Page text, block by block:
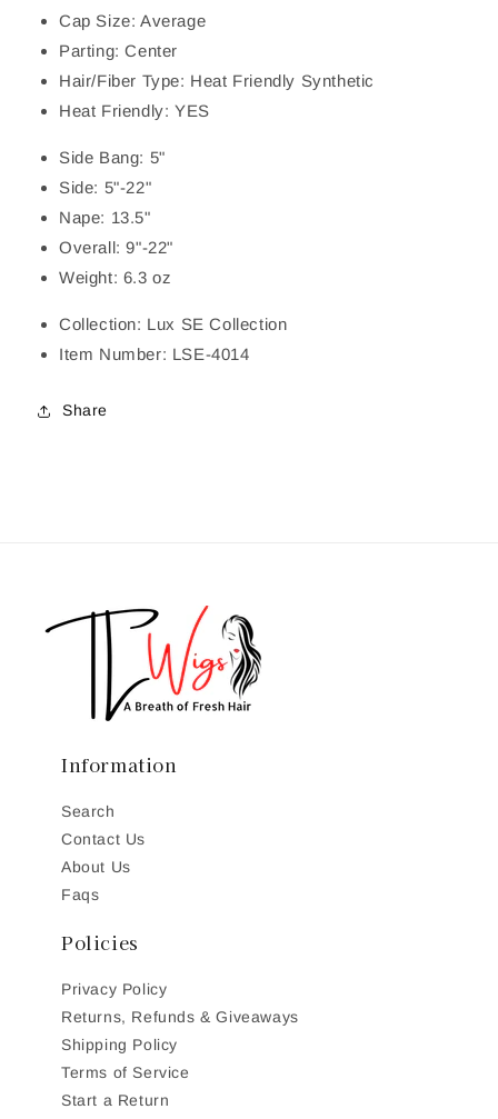
Cap Size: Average
Parting: Center
Hair/Fiber Type: Heat Friendly Synthetic
Heat Friendly: YES
Side Bang: 5"
Side: 5"-22"
Nape: 13.5"
Overall: 9"-22"
Weight: 6.3 oz
Collection: Lux SE Collection
Item Number: LSE-4014
Share
Information
Search
Contact Us
About Us
Faqs
Policies
Privacy Policy
Returns, Refunds & Giveaways
Shipping Policy
Terms of Service
Start a Return